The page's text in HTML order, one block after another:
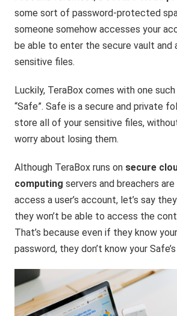
some sort of password-protected
someone somehow accesses your
be able to enter the secure vault and
sensitive files.
Luckily, TeraBox comes with one
“Safe”. Safe is a secure and private
store all of your sensitive files,
worry about losing them.
Although TeraBox runs on secure
computing servers and breachers
access a user’s account, let’s say
they won’t be able to access the
That’s because even if they know
password, they don’t know your